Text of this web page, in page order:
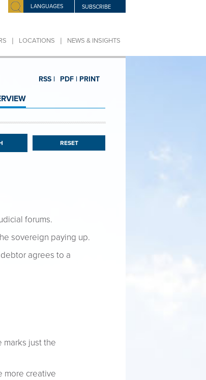
LANGUAGES SUBSCRIBE
| LOCATIONS | NEWS & INSIGHTS
PRINT
PDF |
RSS |
RESET
forums.
sovereign paying up.
agrees to a
marks just the
more creative